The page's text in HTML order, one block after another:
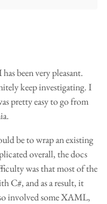
been very pleasant.
keep investigating. I
pretty easy to go from
be to wrap an existing
overall, the docs
was that most of the
C#, and as a result, it
involved some XAML,